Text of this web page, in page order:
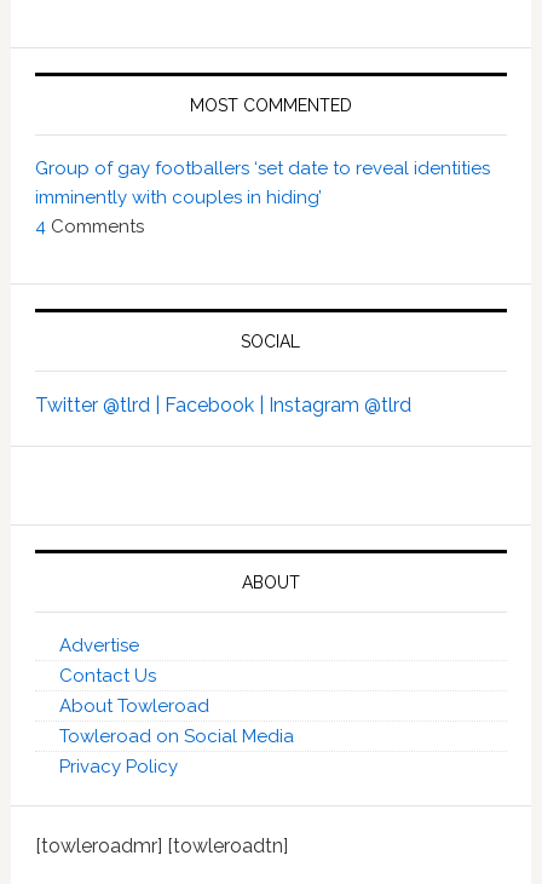
MOST COMMENTED
Group of gay footballers ‘set date to reveal identities
imminently with couples in hiding’
4 Comments
SOCIAL
Twitter @tlrd | Facebook | Instagram @tlrd
ABOUT
Advertise
Contact Us
About Towleroad
Towleroad on Social Media
Privacy Policy
[towleroadmr] [towleroadtn]